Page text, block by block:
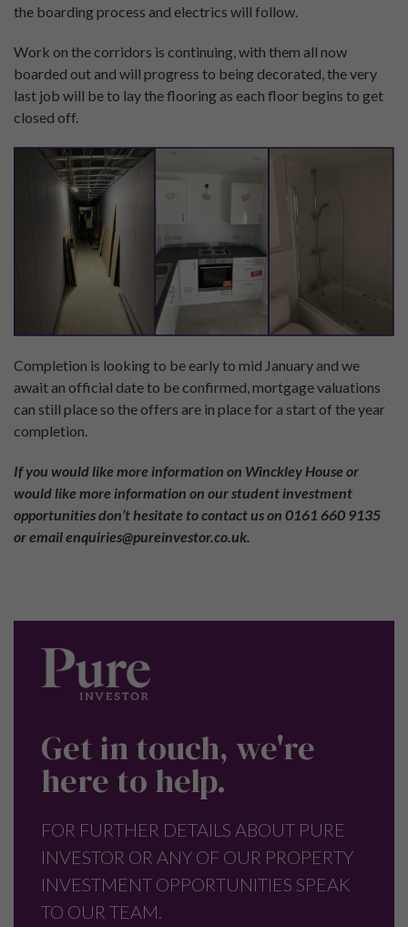
the boarding process and electrics will follow.
Work on the corridors is continuing, with them all now
boarded out and will progress to being decorated, the very
last job will be to lay the flooring as each floor begins to get
closed off.
Completion is looking to be early to mid January and we
await an official date to be confirmed, mortgage valuations
can still place so the offers are in place for a start of the year
completion.
If you would like more information on Winckley House or
would like more information on our student investment
opportunities don’t hesitate to contact us on 0161 660 9135
or email enquiries@pureinvestor.co.uk.
Get in touch, we're
here to help.
FOR FURTHER DETAILS ABOUT PURE
INVESTOR OR ANY OF OUR PROPERTY
INVESTMENT OPPORTUNITIES SPEAK
TO OUR TEAM.